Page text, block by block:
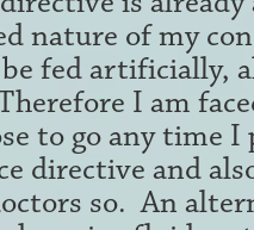
nature of my
fed artificially,
I am
to go any time I
directive and
so. An